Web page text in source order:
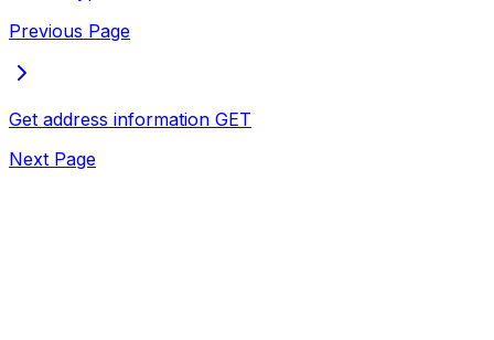
Previous Page
Get address information GET
Next Page